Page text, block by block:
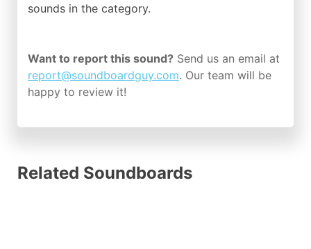
sounds in the category.
Want to report this sound? Send us an email at
report@soundboardguy.com. Our team will be
happy to review it!
Related Soundboards